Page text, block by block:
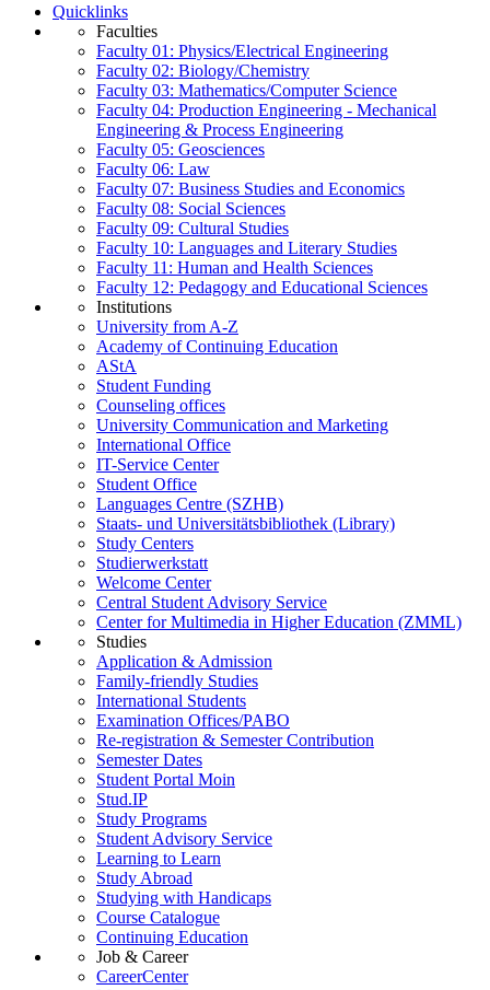
Quicklinks
Faculties
Faculty 01: Physics/Electrical Engineering
Faculty 02: Biology/Chemistry
Faculty 03: Mathematics/Computer Science
Faculty 04: Production Engineering - Mechanical
Engineering & Process Engineering
Faculty 05: Geosciences
Faculty 06: Law
Faculty 07: Business Studies and Economics
Faculty 08: Social Sciences
Faculty 09: Cultural Studies
Faculty 10: Languages and Literary Studies
Faculty 11: Human and Health Sciences
Faculty 12: Pedagogy and Educational Sciences
Institutions
University from A-Z
Academy of Continuing Education
AStA
Student Funding
Counseling offices
University Communication and Marketing
International Office
IT-Service Center
Student Office
Languages Centre (SZHB)
Staats- und Universitätsbibliothek (Library)
Study Centers
Studierwerkstatt
Welcome Center
Central Student Advisory Service
Center for Multimedia in Higher Education (ZMML)
Studies
Application & Admission
Family-friendly Studies
International Students
Examination Offices/PABO
Re-registration & Semester Contribution
Semester Dates
Student Portal Moin
Stud.IP
Study Programs
Student Advisory Service
Learning to Learn
Study Abroad
Studying with Handicaps
Course Catalogue
Continuing Education
Job & Career
CareerCenter